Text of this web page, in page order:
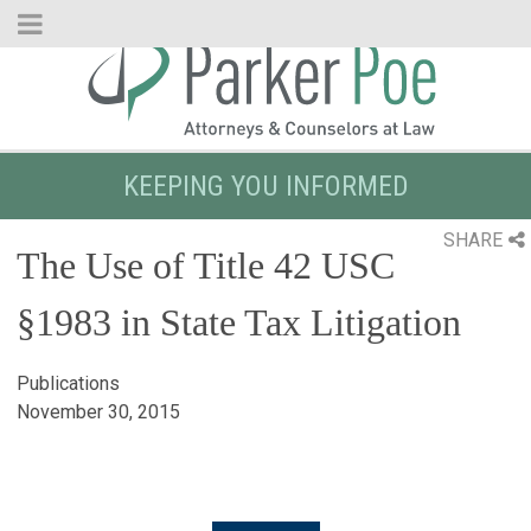
Skip
KEEPING YOU INFORMED
SHARE
The Use of Title 42 USC
§1983 in State Tax Litigation
Publications
November 30, 2015